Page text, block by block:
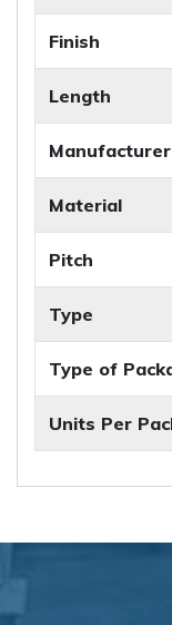
Finish
Length
Manufacturer
Material
Pitch
Type
Type of
Units Per